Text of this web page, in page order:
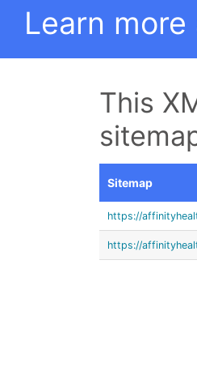
Learn more
This
Sitemap
https://
https://